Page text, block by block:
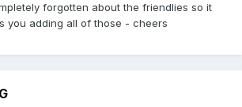
forgotten about the friendlies so it
you adding all of those - cheers